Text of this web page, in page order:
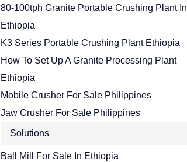
80-100tph Granite Portable Crushing Plant In
Ethiopia
K3 Series Portable Crushing Plant Ethiopia
How To Set Up A Granite Processing Plant
Ethiopia
Mobile Crusher For Sale Philippines
Jaw Crusher For Sale Philippines
Solutions
Ball Mill For Sale In Ethiopia